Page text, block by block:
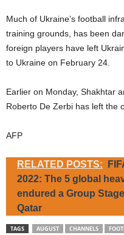
Much of Ukraine’s football
training grounds, has been
foreign players have left
to Ukraine on February 24.
Earlier on Monday, Shakhtar
Roberto De Zerbi has left the
AFP
RELATED POSTS:
2022: The 5 global
endured a Group
Qatar
TAGS AUGUST CHANNELS